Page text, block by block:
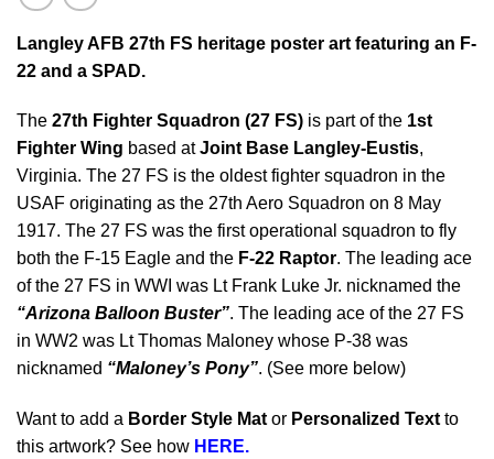
Langley AFB 27th FS heritage poster art featuring an F-
22 and a SPAD.
The 27th Fighter Squadron (27 FS) is part of the 1st
Fighter Wing based atJoint Base Langley-Eustis,
Virginia. The 27 FS is the oldest fighter squadron in the
USAF originating as the 27th Aero Squadron on 8 May
1917. The 27 FS was the first operational squadron to fly
both the F-15 Eagle and the F-22 Raptor. The leading ace
of the 27 FS in WWI was Lt Frank Luke Jr. nicknamed the
“Arizona Balloon Buster”. The leading ace of the 27 FS
in WW2 was Lt Thomas Maloney whose P-38 was
nicknamed “Maloney’s Pony”. (See more below)
Want to add a Border Style Mat or Personalized Text to
this artwork? See how HERE.